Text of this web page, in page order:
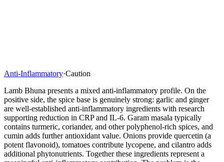
Anti-Inflammatory·Caution
Lamb Bhuna presents a mixed anti-inflammatory profile. On the
positive side, the spice base is genuinely strong: garlic and ginger
are well-established anti-inflammatory ingredients with research
supporting reduction in CRP and IL-6. Garam masala typically
contains turmeric, coriander, and other polyphenol-rich spices, and
cumin adds further antioxidant value. Onions provide quercetin (a
potent flavonoid), tomatoes contribute lycopene, and cilantro adds
additional phytonutrients. Together these ingredients represent a